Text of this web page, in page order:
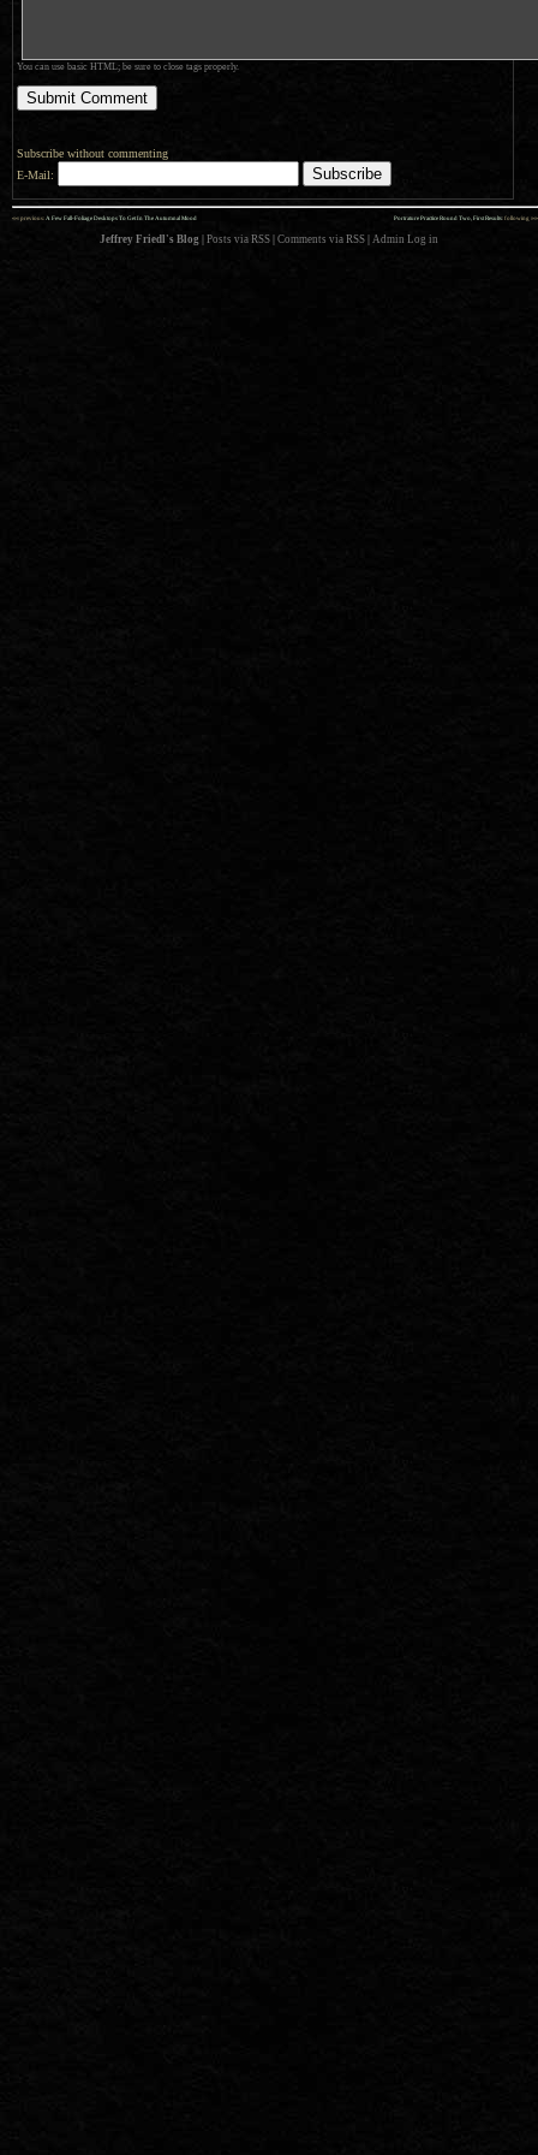
You can use basic HTML; be sure to close tags properly.
Subscribe without commenting
E-Mail:
Portrature Practice Round Two, First Results: following »»
«« previous: A Few Fall-Foliage Desktops To Get In The Autumnal Mood
Jeffrey Friedl's Blog Posts via RSS Comments via RSS Admin Log in